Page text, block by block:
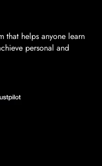
that helps anyone learn
personal and